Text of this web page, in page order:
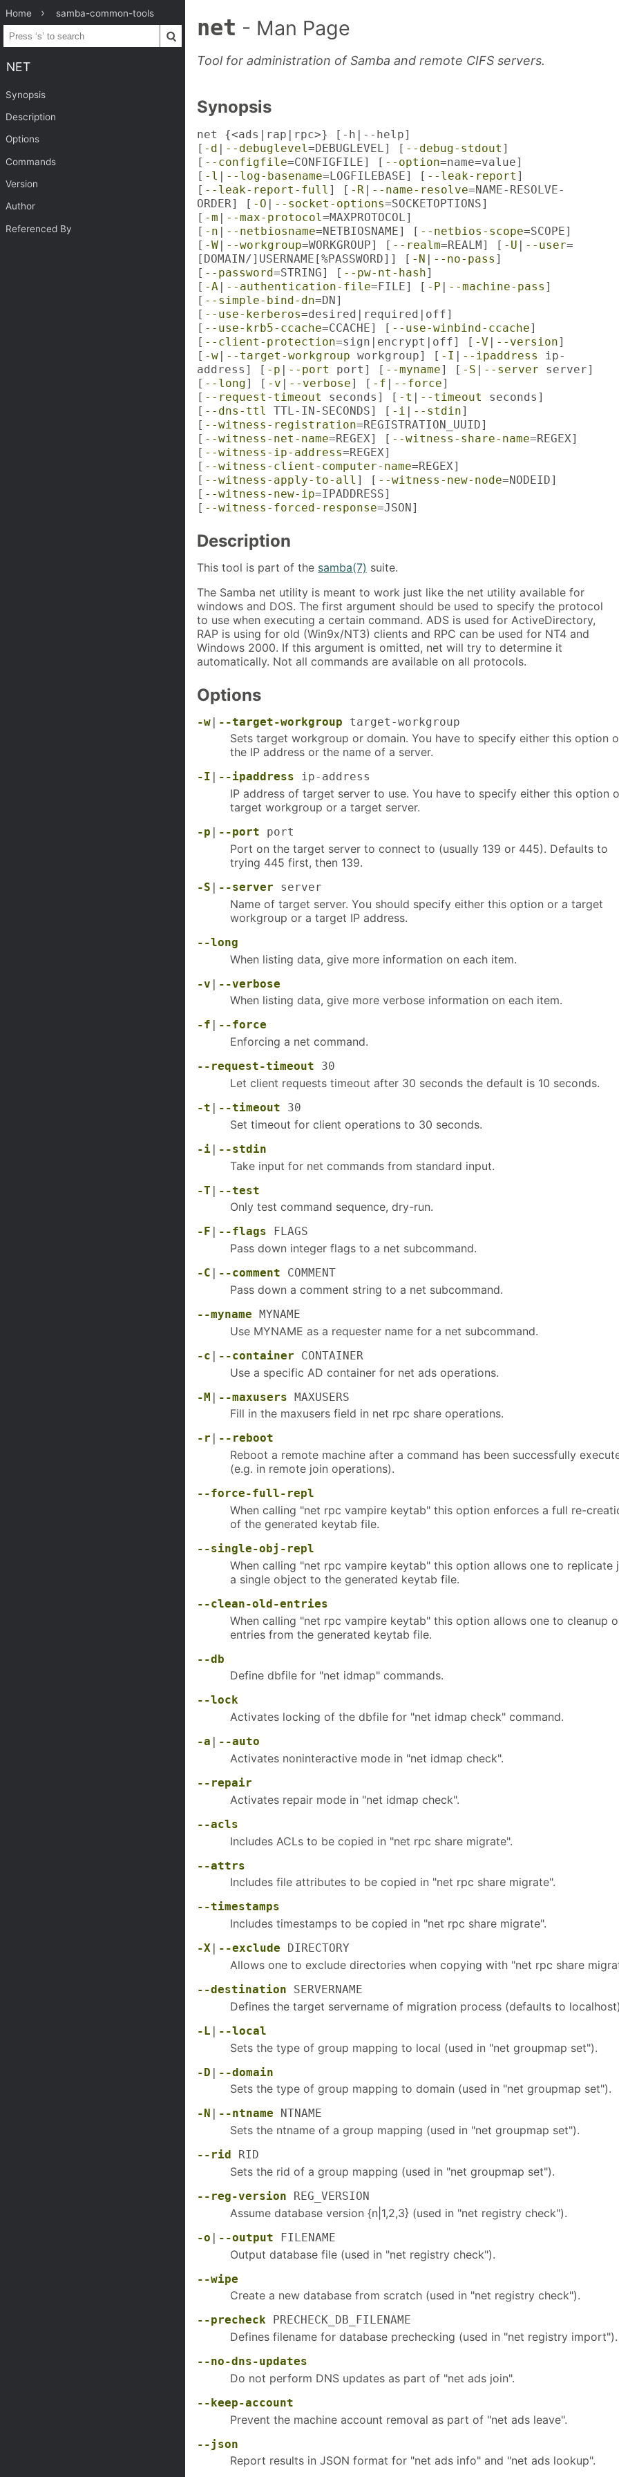
Home samba-common-tools
NET
Synopsis
Description
Options
Commands
Version
Author
Referenced By
net - Man Page
Tool for administration of Samba and remote CIFS servers.
Synopsis
net {<ads|rap|rpc>} [-h|--help]
[ -d | --debuglevel=DEBUGLEVEL] [ --debug-stdout ]
[ --configfile=CONFIGFILE] [ --option=name=value]
[ -l | --log-basename=LOGFILEBASE] [ --leak-report ]
[ --leak-report-full ] [ -R | --name-resolve=NAME-RESOLVE-
ORDER] [ -O | --socket-options=SOCKETOPTIONS]
[ -m | --max-protocol=MAXPROTOCOL]
[ -n | --netbiosname=NETBIOSNAME] [ --netbios-scope=SCOPE]
[ -W | --workgroup=WORKGROUP] [ --realm=REALM] [ -U | --user=
[DOMAIN/]USERNAME[%PASSWORD]] [ -N | --no-pass ]
[ --password=STRING] [ --pw-nt-hash]
[ -A | --authentication-file=FILE] [ -P | --machine-pass ]
[ --simple-bind-dn=DN]
[ --use-kerberos=desired|required|off]
[ --use-krb5-ccache=CCACHE] [ --use-winbind-ccache]
[ --client-protection=sign|encrypt|off] [ -V | --version]
[ -w | --target-workgroup workgroup] [ -I | --ipaddress
ip-
address] [ -p | --port port] [ --myname] [ -S | --server server]
[ --long] [ -v | --verbose] [ -f | --force]
[ --request-timeout seconds] [ -t | --timeout
seconds]
[ --dns-ttl TTL-IN-SECONDS] [ -i | --stdin]
[ --witness-registration=REGISTRATION_UUID]
[ --witness-net-name=REGEX] [ --witness-share-name=REGEX]
[ --witness-ip-address=REGEX]
[ --witness-client-computer-name=REGEX]
[ --witness-apply-to-all ] [ --witness-new-node=NODEID]
[ --witness-new-ip=IPADDRESS]
[ --witness-forced-response=JSON]
Description
This tool is part of the samba(7) suite.
The Samba net utility is meant to work just like the net utility available for
windows and DOS. The first argument should be used to specify the protocol
to use when executing a certain command. ADS is used for ActiveDirectory,
RAP is using for old (Win9x/NT3) clients and RPC can be used for NT4 and
Windows 2000. If this argument is omitted, net will try to determine it
automatically. Not all commands are available on all protocols.
Options
-w | --target-workgroup target-workgroup
Sets target workgroup or domain. You have to specify either this option
the IP address or the name of a server.
-I --ipaddress ip-address
IP address of target server to use. You have to specify either this option
target workgroup or a target server.
-p --port port
Port on the target server to connect to (usually 139 or 445). Defaults to
trying 445 first, then 139.
-S | --server server
Name of target server. You should specify either this option or a target
workgroup or a target IP address.
--long
When listing data, give more information on each item.
-v | --verbose
When listing data, give more verbose information on each item.
-f --force
Enforcing a net command.
--request-timeout 30
Let client requests timeout after 30 seconds the default is 10 seconds.
-t | --timeout 30
Set timeout for client operations to 30 seconds.
-i | --stdin
Take input for net commands from standard input.
-T | --test
Only test command sequence, dry-run.
-F --flags FLAGS
Pass down integer flags to a net subcommand.
-C --comment COMMENT
Pass down a comment string to a net subcommand.
--myname MYNAME
Use MYNAME as a requester name for a net subcommand.
-c | --container CONTAINER
Use a specific AD container for net ads operations.
-M | --maxusers MAXUSERS
Fill in the maxusers field in net rpc share operations.
-r --reboot
Reboot a remote machine after a command has been successfully
(e.g. in remote join operations).
--force-full-repl
When calling "net rpc vampire keytab" this option enforces a full re-
of the generated keytab file.
--single-obj-repl
When calling "net rpc vampire keytab" this option allows one to replicate
a single object to the generated keytab file.
--clean-old-entries
When calling "net rpc vampire keytab" this option allows one to cleanup
entries from the generated keytab file.
--db
Define dbfile for "net idmap" commands.
--lock
Activates locking of the dbfile for "net idmap check" command.
-a | --auto
Activates noninteractive mode in "net idmap check".
--repair
Activates repair mode in "net idmap check".
--acls
Includes ACLs to be copied in "net rpc share migrate".
--attrs
Includes file attributes to be copied in "net rpc share migrate".
--timestamps
Includes timestamps to be copied in "net rpc share migrate".
-X | --exclude DIRECTORY
Allows one to exclude directories when copying with "net rpc share
--destination SERVERNAME
Defines the target servername of migration process (defaults to
-L | --local
Sets the type of group mapping to local (used in "net groupmap set").
-D | --domain
Sets the type of group mapping to domain (used in "net groupmap set").
-N --ntname NTNAME
Sets the ntname of a group mapping (used in "net groupmap set").
--rid RID
Sets the rid of a group mapping (used in "net groupmap set").
--reg-version REG_VERSION
Assume database version {n|1,2,3} (used in "net registry check").
-o | --output FILENAME
Output database file (used in "net registry check").
--wipe
Create a new database from scratch (used in "net registry check").
--precheck PRECHECK_DB_FILENAME
Defines filename for database prechecking (used in "net registry import").
--no-dns-updates
Do not perform DNS updates as part of "net ads join".
--keep-account
Prevent the machine account removal as part of "net ads leave".
--json
Report results in JSON format for "net ads info" and "net ads lookup".